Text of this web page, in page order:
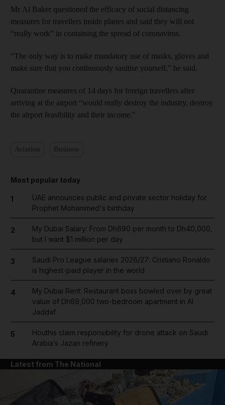
Mr Al Baker questioned the efficacy of social distancing
measures for travellers inside planes and said they will not
“really work” in containing the spread of coronavirus.
“The only way is to make mandatory use of masks, gloves and
make sure that you continuously sanitise yourself,” he said.
Quarantine measures of 14 days for foreign travellers after
arriving at the airport “would really destroy the industry, destroy
the airport feasibility and their income."
Most popular today
1
UAE announces public and private sector holiday for
Prophet Mohammed's birthday
2
My Dubai Salary: From Dh690 per month to Dh40,000,
but I want $1 million per day
3
Saudi Pro League salaries 2026/27: Cristiano Ronaldo
is highest-paid player in the world
4
My Dubai Rent: Restaurant boss bowled over by great
value of Dh69,000 two-bedroom apartment in Al
Jaddaf
5
Houthis claim responsibility for drone attack on Saudi
Arabia’s Jazan refinery
Latest from The National